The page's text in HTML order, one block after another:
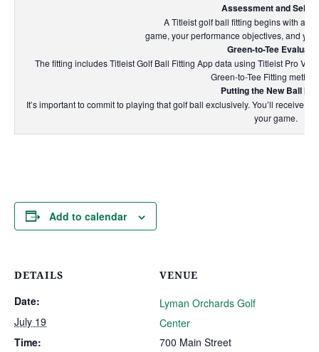
Assessment and
A Titleist golf ball fitting begins with an
game, your performance objectives, and
Green-to-Tee
The fitting includes Titleist Golf Ball Fitting App data using Titleist Pro
Green-to-Tee Fitting
Putting the New Ball In
It’s important to commit to playing that golf ball exclusively. You’ll receive
your game.
Add to calendar
DETAILS
Date:
July 19
Time:
VENUE
Lyman Orchards Golf
Center
700 Main Street